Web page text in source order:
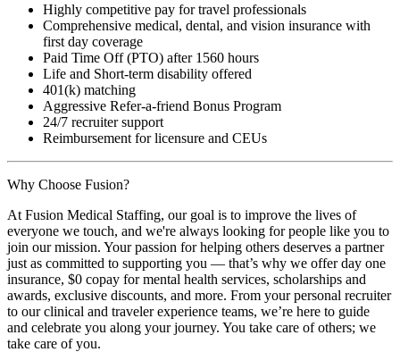
Highly competitive pay for travel professionals
Comprehensive medical, dental, and vision insurance with
first day coverage
Paid Time Off (PTO) after 1560 hours
Life and Short-term disability offered
401(k) matching
Aggressive Refer-a-friend Bonus Program
24/7 recruiter support
Reimbursement for licensure and CEUs
Why Choose Fusion?
At Fusion Medical Staffing, our goal is to improve the lives of
everyone we touch, and we're always looking for people like you to
join our mission. Your passion for helping others deserves a partner
just as committed to supporting you — that’s why we offer day one
insurance, $0 copay for mental health services, scholarships and
awards, exclusive discounts, and more. From your personal recruiter
to our clinical and traveler experience teams, we’re here to guide
and celebrate you along your journey. You take care of others; we
take care of you.